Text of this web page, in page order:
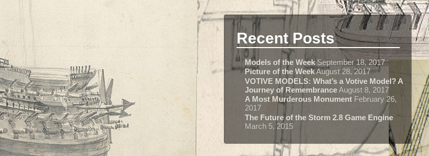
Recent Posts
Models of the Week September 18, 2017
Picture of the WeekAugust 28, 2017
VOTIVE MODELS: What’s a Votive Model? A
Journey of RemembranceAugust 8, 2017
A Most Murderous Monument February 26,
2017
The Future of the Storm 2.8 Game Engine
March 5, 2015